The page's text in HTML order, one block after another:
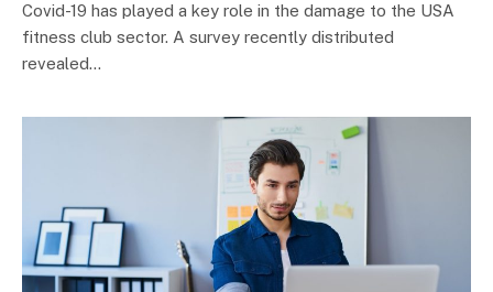
Covid-19 has played a key role in the damage to the USA
fitness club sector. A survey recently distributed
revealed…